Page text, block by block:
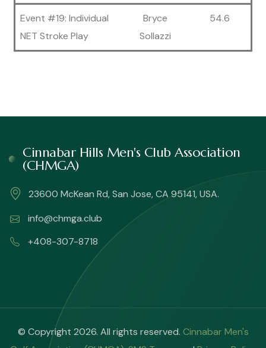
Event #19: Individual
NET Stroke Play
Bryce
Sollazzi
54.6
Cinnabar Hills Men's Club Association
(CHMGA)
23600 McKean Rd, San Jose, CA 95141, USA.
info@chmga.club
+408-307-8718
© Copyright 2026. All rights reserved. Cinnabar Men's